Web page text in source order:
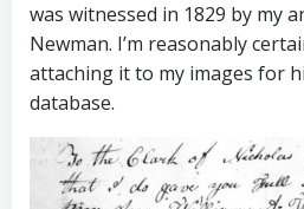
was witnessed in 1829 by my
Newman. I’m reasonably
attaching it to my images for
database.